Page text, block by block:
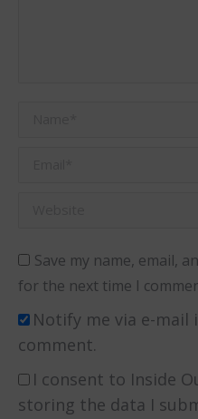
Save my name, email,
for the next time I
Notify me via e-mail
comment.
I consent to Inside
storing the data I